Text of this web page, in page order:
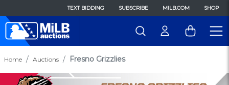
TEXT BIDDING SUBSCRIBE MILB.COM SHOP
Home Auctions Fresno Grizzlies